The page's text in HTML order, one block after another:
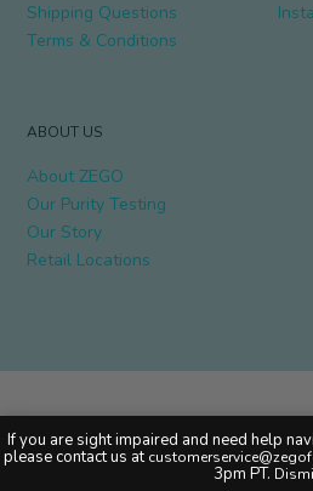
If you are sight impaired and need help
please contact us at
3pm PT.
Shipping Questions
Terms & Conditions
ABOUT US
About ZEGO
Our Purity Testing
Our Story
Retail Locations
Copyright © 2020 ZEGO Foods. All rights